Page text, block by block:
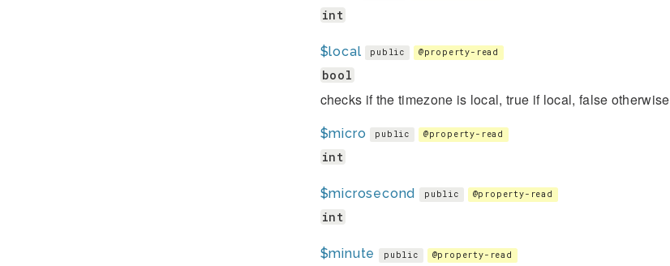
int
$local public @property-read
bool
checks if the timezone is local, true if local, false otherwise
$micro public @property-read
int
$microsecond public @property-read
int
$minute public @property-read